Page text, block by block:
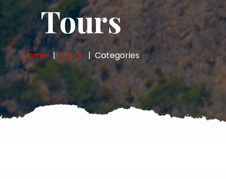
Tours
Home Tours Categories